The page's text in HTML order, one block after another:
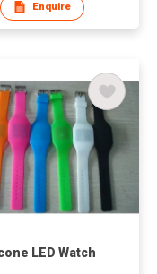
Enquire
LED Watch